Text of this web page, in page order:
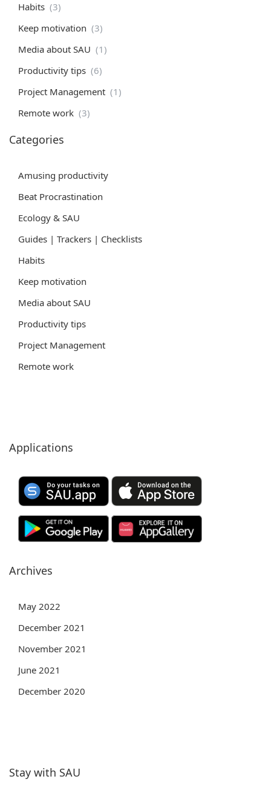
Habits (3)
Keep motivation (3)
Media about SAU (1)
Productivity tips (6)
Project Management (1)
Remote work (3)
Categories
Amusing productivity
Beat Procrastination
Ecology & SAU
Guides | Trackers | Checklists
Habits
Keep motivation
Media about SAU
Productivity tips
Project Management
Remote work
Applications
Archives
May 2022
December 2021
November 2021
June 2021
December 2020
Stay with SAU